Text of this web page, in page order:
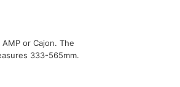
or Cajon. The
333-565mm.